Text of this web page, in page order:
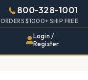
800-328-1001
ORDERS $1000+ SHIP FREE
Login /
Register